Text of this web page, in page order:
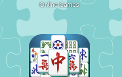
Online Games